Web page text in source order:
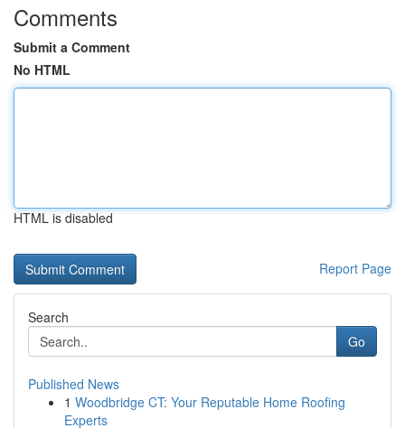
Comments
Submit a Comment
No HTML
HTML is disabled
Report Page
Search
Go
Published News
1 Woodbridge CT: Your Reputable Home Roofing
Experts